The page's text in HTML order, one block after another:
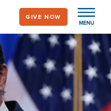
MENU
GIVE NOW